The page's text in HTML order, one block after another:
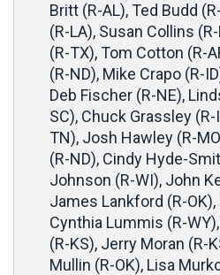
Britt (R-AL), Ted Budd
(R-LA), Susan Collins
(R-TX), Tom Cotton (R-
(R-ND), Mike Crapo (R-
Deb Fischer (R-NE),
SC), Chuck Grassley
TN), Josh Hawley (R-
(R-ND), Cindy Hyde-
Johnson (R-WI), John
James Lankford (R-OK),
Cynthia Lummis (R-WY),
(R-KS), Jerry Moran (R-
Mullin (R-OK), Lisa